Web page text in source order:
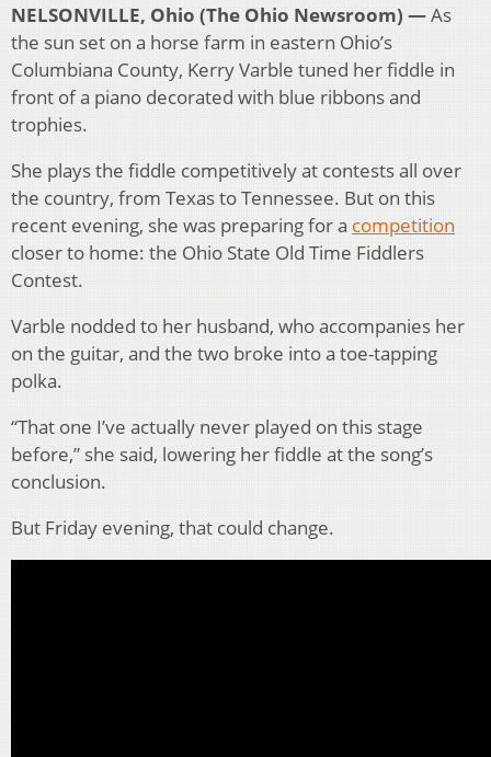
NELSONVILLE, Ohio (The Ohio Newsroom) —As
the sun set on a horse farm in eastern Ohio’s
Columbiana County, Kerry Varble tuned her fiddle in
front of a piano decorated with blue ribbons and
trophies.
She plays the fiddle competitively at contests all over
the country, from Texas to Tennessee. But on this
recent evening, she was preparing for a competition
closer to home: the Ohio State Old Time Fiddlers
Contest.
Varble nodded to her husband, who accompanies her
on the guitar, and the two broke into a toe-tapping
polka.
“That one I’ve actually never played on this stage
before,” she said, lowering her fiddle at the song’s
conclusion.
But Friday evening, that could change.